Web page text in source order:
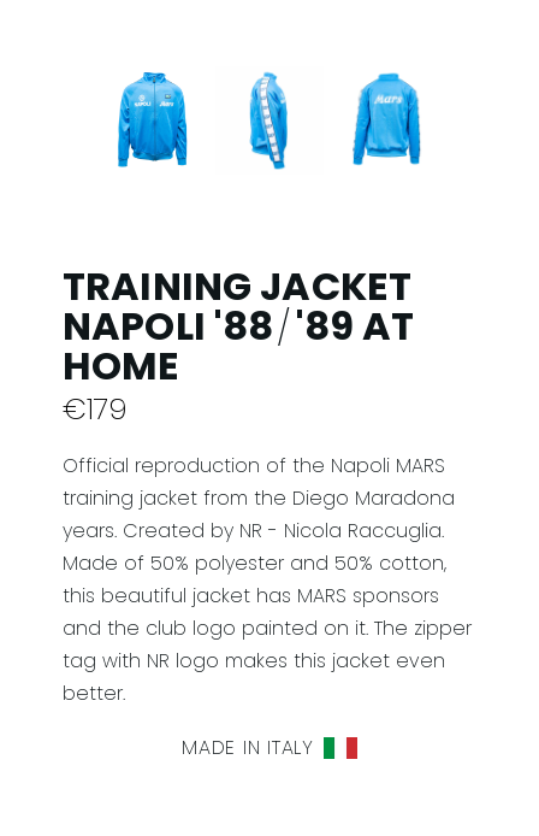
TRAINING JACKET
NAPOLI '88/'89 AT
HOME
€179
Official reproduction of the Napoli MARS
training jacket from the Diego Maradona
years. Created by NR - Nicola Raccuglia.
Made of 50% polyester and 50% cotton,
this beautiful jacket has MARS sponsors
and the club logo painted on it. The zipper
tag with NR logo makes this jacket even
better.
MADE IN ITALY